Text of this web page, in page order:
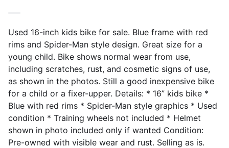
Used 16-inch kids bike for sale. Blue frame with red
rims and Spider-Man style design. Great size for a
young child. Bike shows normal wear from use,
including scratches, rust, and cosmetic signs of use,
as shown in the photos. Still a good inexpensive bike
for a child or a fixer-upper. Details: * 16” kids bike *
Blue with red rims * Spider-Man style graphics * Used
condition * Training wheels not included * Helmet
shown in photo included only if wanted Condition:
Pre-owned with visible wear and rust. Selling as is.